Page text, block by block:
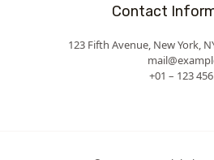
Contact
123 Fifth Avenue, New York,
+01 – 123